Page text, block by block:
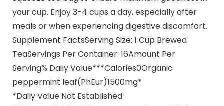
your cup. Enjoy 3-4 cups a day, especially after
meals or when experiencing digestive discomfort.
Supplement FactsServing Size: 1 Cup Brewed
TeaServings Per Container: 16Amount Per
Serving% Daily Value***Calories0Organic
peppermint leaf(PhEur)1500mg*
*Daily Value Not Established